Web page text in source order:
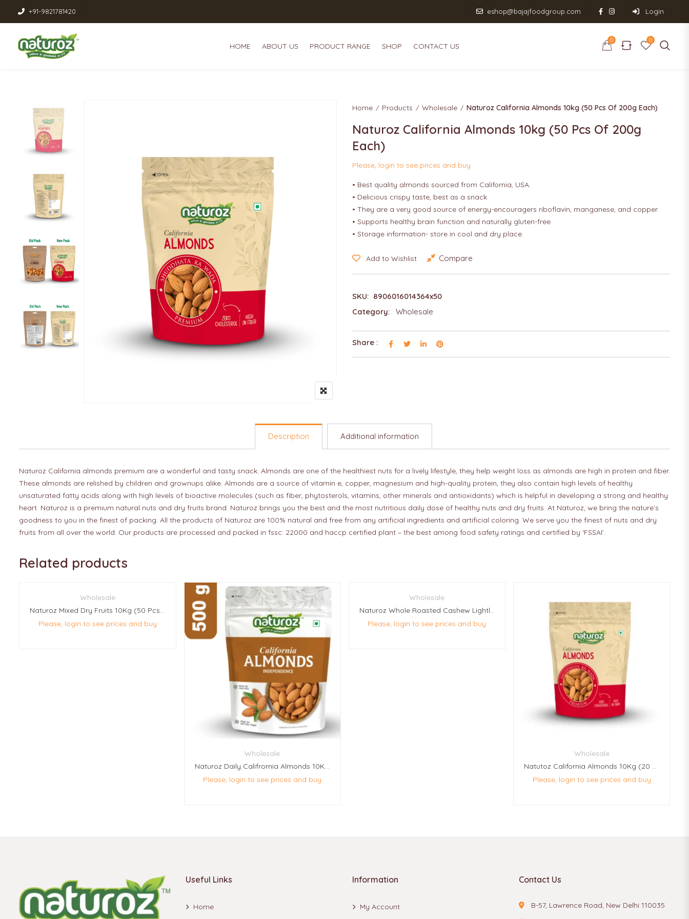
+91-9821781420 eshop@bajajfoodgroup.com Login
HOME ABOUT US PRODUCT RANGE SHOP CONTACT US
0
0
0
HOME ABOUT US PRODUCT RANGE
Home Products Wholesale Naturoz California Almonds 10kg (50 Pcs Of 200g Each)
Naturoz California Almonds 10kg (50 Pcs Of 200g
Each)
Please, login to see prices and buy
• Best quality almonds sourced from California, USA.
• Delicious crispy taste, best as a snack
• They are a very good source of energy-encouragers riboflavin, manganese, and copper.
• Supports healthy brain function and naturally gluten-free
• Storage information- store in cool and dry place.
Add to Wishlist Compare
SKU: 8906016014364x50
Category:
Wholesale
Share :
Description Additional information
Naturoz California almonds premium are a wonderful and tasty snack. Almonds are one of the healthiest nuts for a lively lifestyle, they help weight loss as almonds are high in protein and fiber.
These almonds are relished by children and grownups alike. Almonds are a source of vitamin e, copper, magnesium and high-quality protein, they also contain high levels of healthy
unsaturated fatty acids along with high levels of bioactive molecules (such as fiber, phytosterols, vitamins, other minerals and antioxidants) which is helpful in developing a strong and healthy
heart. Naturoz is a premium natural nuts and dry fruits brand. Naturoz brings you the best and the most nutritious daily dose of healthy nuts and dry fruits. At Naturoz, we bring the nature’s
goodness to you in the finest of packing. All the products of Naturoz are 100% natural and free from any artificial ingredients and artificial coloring. We serve you the finest of nuts and dry
fruits from all over the world. Our products are processed and packed in fssc: 22000 and haccp certified plant – the best among food safety ratings and certified by ‘FSSAI’.
Related products
Wholesale
Naturoz Mixed Dry Fruits 10Kg (50 Pcs Of 200g Each)
Please, login to see prices and buy
Wholesale
Naturoz Daily Califrornia Almonds 10Kg (20 Pcs Of 500g Each)
Please, login to see prices and buy
Wholesale
Naturoz Whole Roasted Cashew Lightly Salted 10Kg (50 Pcs Of 200g Each)
Please, login to see prices and buy
Wholesale
Natutoz California Almonds 10Kg (20 Pcs Of 500g Each)
Please, login to see prices and buy
Useful Links
Home
Information
My Account
Contact Us
B-57, Lawrence Road, New Delhi 110035